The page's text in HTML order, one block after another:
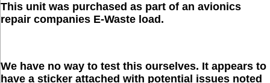
This unit was purchased as part of an avionics
repair companies E-Waste load.
We have no way to test this ourselves. It appears to
have a sticker attached with potential issues noted